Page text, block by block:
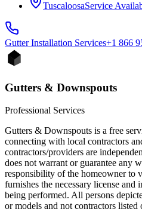
TuscaloosaService
Gutter Installation Services+1 866
Gutters & Downspouts
Professional Services
Gutters & Downspouts is a free
connecting with local contractors
contractors/providers are
does not warrant or guarantee any
responsibility of the homeowner to
furnishes the necessary license
being performed. All persons
or models and not contractors listed